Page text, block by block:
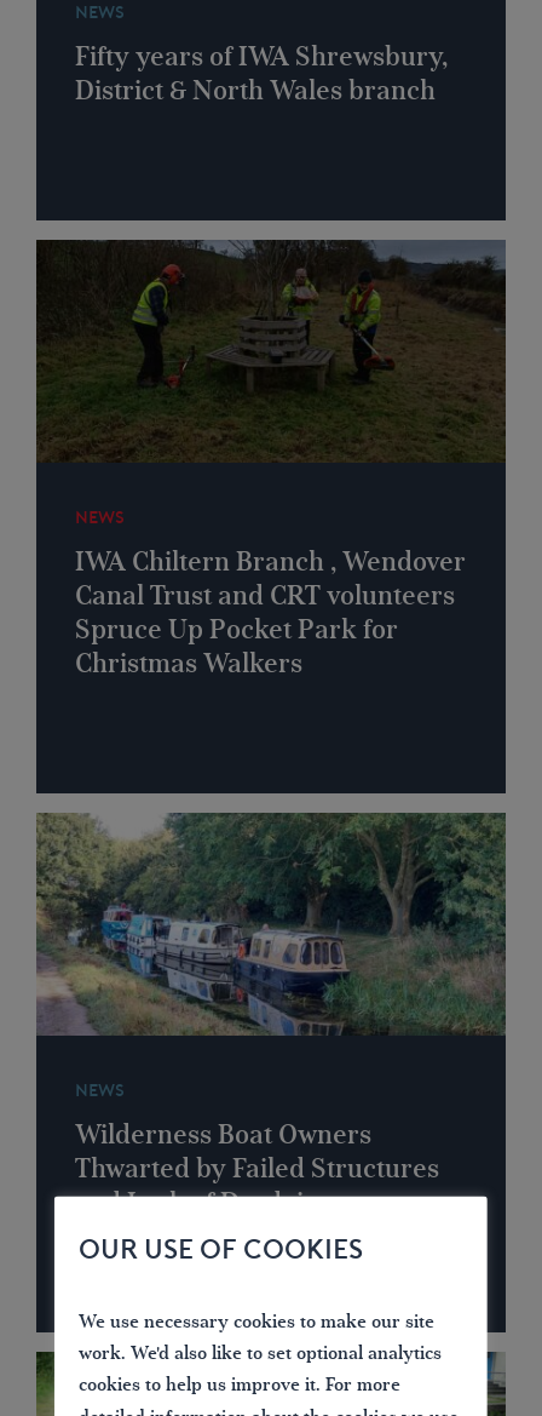
NEWS
Fifty years of IWA Shrewsbury,
District & North Wales branch
NEWS
IWA Chiltern Branch , Wendover
Canal Trust and CRT volunteers
Spruce Up Pocket Park for
Christmas Walkers
NEWS
Wilderness Boat Owners
Thwarted by Failed Structures
and Lack of Dredging
OUR USE OF COOKIES
We use necessary cookies to make our site
work. We'd also like to set optional analytics
cookies to help us improve it. For more